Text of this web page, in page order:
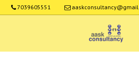
7039605551